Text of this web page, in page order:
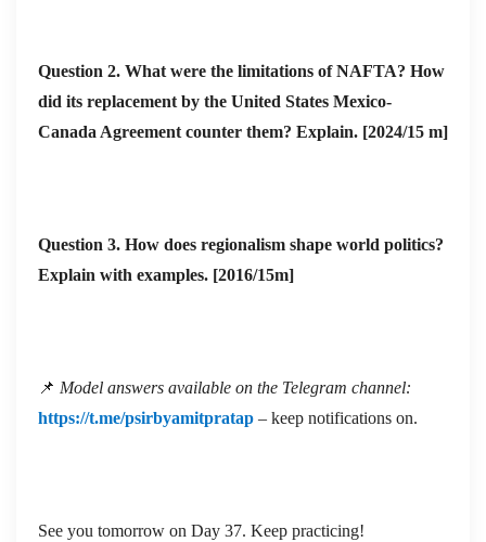
Question 2. What were the limitations of NAFTA? How
did its replacement by the United States Mexico-
Canada Agreement counter them? Explain. [2024/15 m]
Question 3. How does regionalism shape world politics?
Explain with examples. [2016/15m]
📌 Model answers available on the Telegram channel:
https://t.me/psirbyamitpratap – keep notifications on.
See you tomorrow on Day 37. Keep practicing!